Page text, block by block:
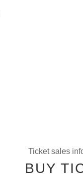
Ticket sales
BUY